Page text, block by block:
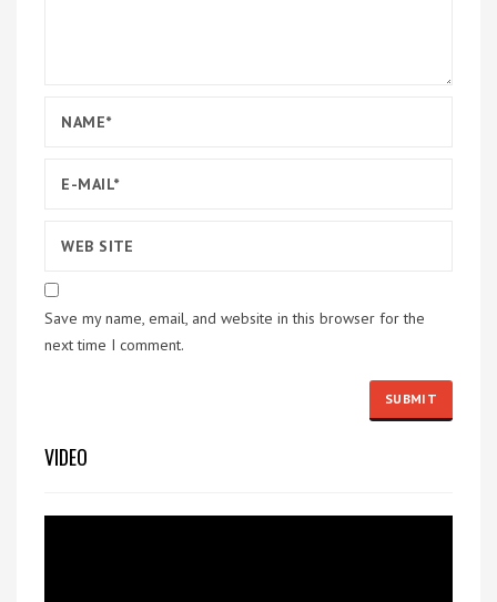
Save my name, email, and website in this browser for the
next time I comment.
VIDEO